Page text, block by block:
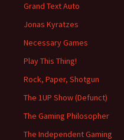
Grand Text Auto
Jonas Kyratzes
Necessary Games
Play This Thing!
Rock, Paper, Shotgun
The 1UP Show (Defunct)
The Gaming Philosopher
The Independent Gaming